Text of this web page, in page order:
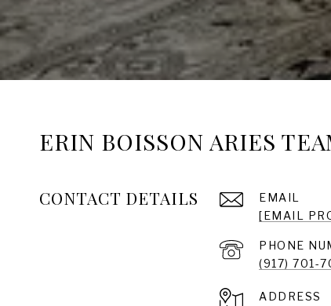
ERIN BOISSON ARIES
CONTACT DETAILS
EMAIL
[EMAIL
PHONE
(917) 701-
ADDRESS